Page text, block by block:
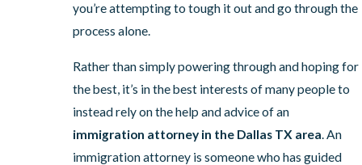
you’re attempting to tough it out and go through the
process alone.
Rather than simply powering through and hoping for
the best, it’s in the best interests of many people to
instead rely on the help and advice of an
immigration attorney in the Dallas TX area. An
immigration attorney is someone who has guided